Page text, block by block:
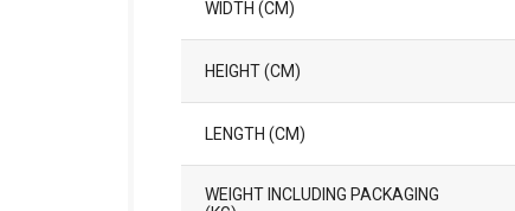
WIDTH (CM)
HEIGHT (CM)
LENGTH (CM)
WEIGHT INCLUDING PACKAGING